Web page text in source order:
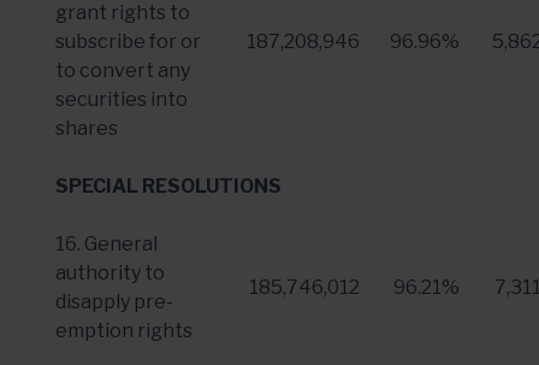
grant rights to
subscribe for or
to convert any
securities into
shares
187,208,946 96.96%
SPECIAL RESOLUTIONS
16. General
authority to
disapply pre-
emption rights
185,746,012 96.21%